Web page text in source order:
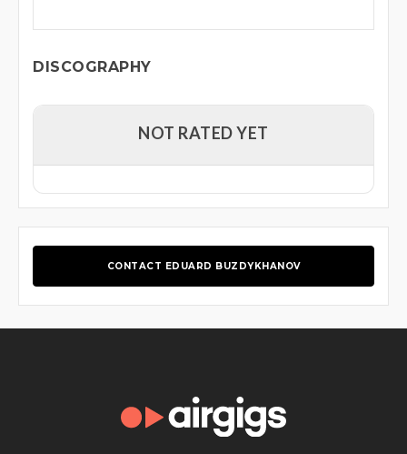
DISCOGRAPHY
NOT RATED YET
CONTACT EDUARD BUZDYKHANOV